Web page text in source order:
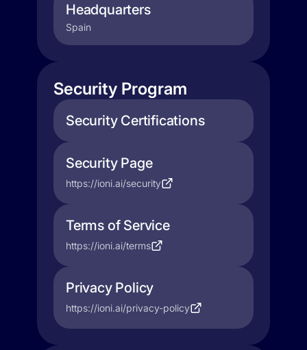
Headquarters
Spain
Security Program
Security Certifications
Security Page
https://ioni.ai/security
Terms of Service
https://ioni.ai/terms
Privacy Policy
https://ioni.ai/privacy-policy